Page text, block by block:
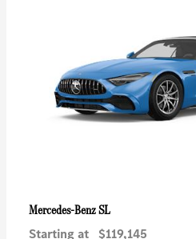
Mercedes-BenzSL
Starting at $119,145